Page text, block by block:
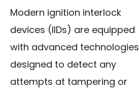
Modern ignition interlock
devices (IIDs) are equipped
with advanced technologies
designed to detect any
attempts at tampering or